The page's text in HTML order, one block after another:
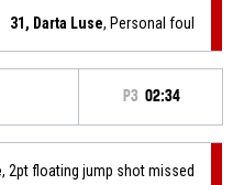
31, Darta Luse, Personal foul
P3 02:34
, 2pt floating jump shot missed